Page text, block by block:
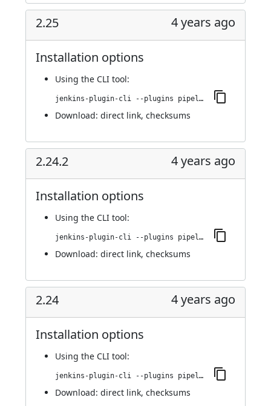
2.25 4 years ago
Installation options
Using the CLI tool:
jenkins-plugin-cli --plugins pipeline-stage-view:2.25
Download: direct link, checksums
2.24.2 4 years ago
Installation options
Using the CLI tool:
jenkins-plugin-cli --plugins pipeline-stage-view:2.24.2
Download: direct link, checksums
2.24 4 years ago
Installation options
Using the CLI tool:
jenkins-plugin-cli --plugins pipeline-stage-view:2.24
Download: direct link, checksums